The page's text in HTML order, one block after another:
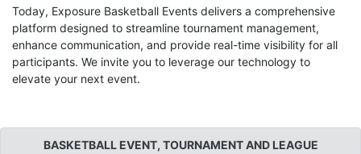
Today, Exposure Basketball Events delivers a comprehensive
platform designed to streamline tournament management,
enhance communication, and provide real-time visibility for all
participants. We invite you to leverage our technology to
elevate your next event.
BASKETBALL EVENT, TOURNAMENT AND LEAGUE